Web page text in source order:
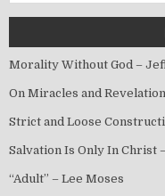
Morality Without God –
On Miracles and
Strict and Loose
Salvation Is Only In Christ
“Adult” – Lee Moses